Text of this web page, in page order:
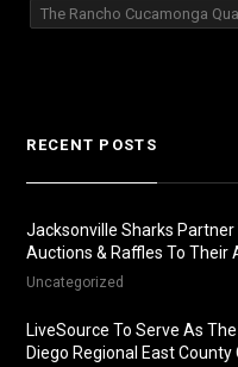
The Rancho Cucamonga
RECENT POSTS
Jacksonville Sharks Partner
Auctions & Raffles To Their
Uncategorized
LiveSource To Serve As
Diego Regional East